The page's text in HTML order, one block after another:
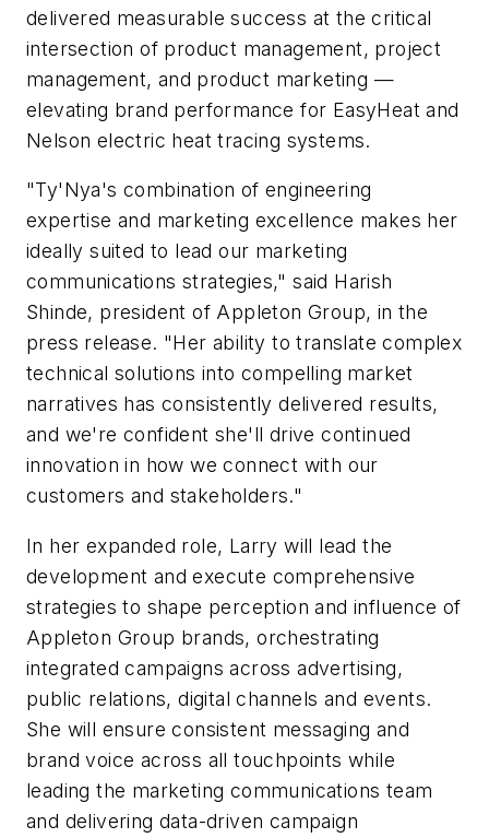
delivered measurable success at the critical
intersection of product management, project
management, and product marketing —
elevating brand performance for EasyHeat and
Nelson electric heat tracing systems.
"Ty'Nya's combination of engineering
expertise and marketing excellence makes her
ideally suited to lead our marketing
communications strategies," said Harish
Shinde, president of Appleton Group, in the
press release. "Her ability to translate complex
technical solutions into compelling market
narratives has consistently delivered results,
and we're confident she'll drive continued
innovation in how we connect with our
customers and stakeholders."
In her expanded role, Larry will lead the
development and execute comprehensive
strategies to shape perception and influence of
Appleton Group brands, orchestrating
integrated campaigns across advertising,
public relations, digital channels and events.
She will ensure consistent messaging and
brand voice across all touchpoints while
leading the marketing communications team
and delivering data-driven campaign